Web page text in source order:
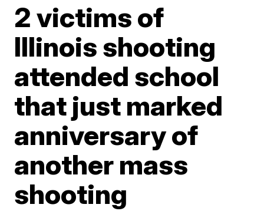
2 victims of
Illinois shooting
attended school
that just marked
anniversary of
another mass
shooting